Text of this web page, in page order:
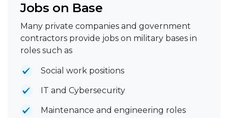
Jobs on Base
Many private companies and government
contractors provide jobs on military bases in
roles such as
Social work positions
IT and Cybersecurity
Maintenance and engineering roles